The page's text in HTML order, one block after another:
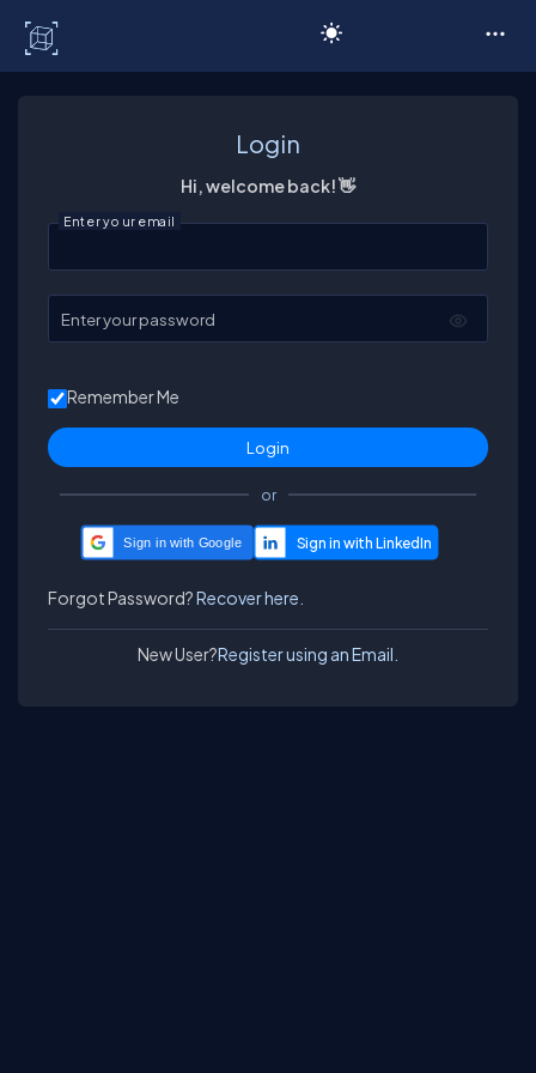
Login
Hi, welcome back! 👋
Enter your email
Enter your password
Remember Me
or
Sign in with Google
Forgot Password?Recover here.
New User?Register using an Email.